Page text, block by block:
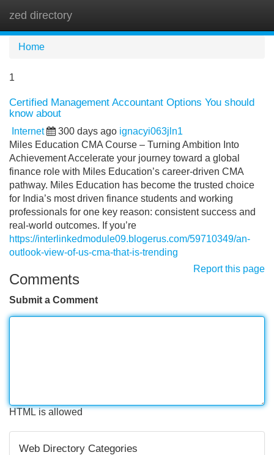
zed directory
Home
1
Certified Management Accountant Options You should
know about
Internet 300 days ago ignacyi063jln1
Miles Education CMA Course – Turning Ambition Into
Achievement Accelerate your journey toward a global
finance role with Miles Education’s career-driven CMA
pathway. Miles Education has become the trusted choice
for India’s most driven finance students and working
professionals for one key reason: consistent success and
real-world outcomes. If you’re
https://interlinkedmodule09.blogerus.com/59710349/an-
outlook-view-of-us-cma-that-is-trending
Report this page
Comments
Submit a Comment
HTML is allowed
Web Directory Categories